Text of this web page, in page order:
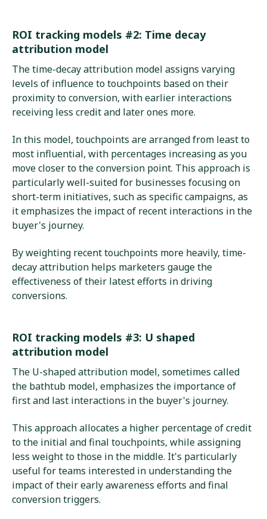
ROI tracking models #2: Time decay
attribution model
The time-decay attribution model assigns varying
levels of influence to touchpoints based on their
proximity to conversion, with earlier interactions
receiving less credit and later ones more.
In this model, touchpoints are arranged from least to
most influential, with percentages increasing as you
move closer to the conversion point. This approach is
particularly well-suited for businesses focusing on
short-term initiatives, such as specific campaigns, as
it emphasizes the impact of recent interactions in the
buyer's journey.
By weighting recent touchpoints more heavily, time-
decay attribution helps marketers gauge the
effectiveness of their latest efforts in driving
conversions.
ROI tracking models #3: U shaped
attribution model
The U-shaped attribution model, sometimes called
the bathtub model, emphasizes the importance of
first and last interactions in the buyer's journey.
This approach allocates a higher percentage of credit
to the initial and final touchpoints, while assigning
less weight to those in the middle. It's particularly
useful for teams interested in understanding the
impact of their early awareness efforts and final
conversion triggers.